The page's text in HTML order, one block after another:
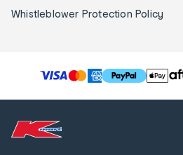
Whistleblower Protection Policy
T
h